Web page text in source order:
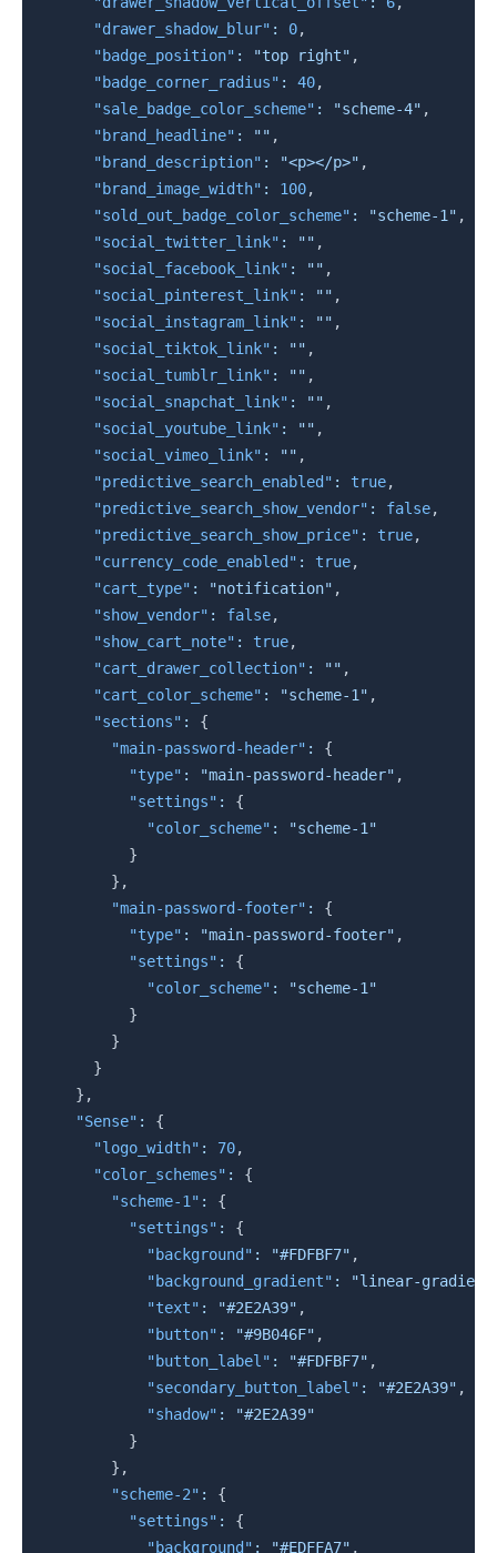
"drawer_shadow_blur" : 0,
"badge_position" : "top right" ,
"badge_corner_radius" : 40,
"sale_badge_color_scheme" : "scheme-4" ,
"brand_headline" : "" ,
"brand_description" : "<p></p>" ,
"brand_image_width" : 100,
"sold_out_badge_color_scheme" : "scheme-1" ,
"social_twitter_link" : "" ,
"social_facebook_link" : "" ,
"social_pinterest_link" : "" ,
"social_instagram_link" : "" ,
"social_tiktok_link" : "" ,
"social_tumblr_link" : "" ,
"social_snapchat_link" : "" ,
"social_youtube_link" : "" ,
"social_vimeo_link" : "" ,
"predictive_search_enabled" : true,
"predictive_search_show_vendor" : false,
"predictive_search_show_price" : true,
"currency_code_enabled" : true,
"cart_type" : "notification" ,
"show_vendor" : false,
"show_cart_note" : true,
"cart_drawer_collection" : "" ,
"cart_color_scheme" : "scheme-1" ,
"sections" :
{
"main-password-header" :
{
"type" : "main-password-header" ,
"settings" :
{
"color_scheme" :
"scheme-1"
}
} ,
"main-password-footer" :
{
"type" : "main-password-footer" ,
"settings" :
{
"color_scheme" :
"scheme-1"
}
}
}
} ,
"Sense" :
{
"logo_width" : 70,
"color_schemes" :
{
"scheme-1" :
{
"settings" :
{
"background" : "#FDFBF7" ,
"background_gradient" :
"linear-
"text" : "#2E2A39" ,
"button" : "#9B046F" ,
"button_label" : "#FDFBF7" ,
"secondary_button_label" : "#2E2A39" ,
"shadow" :
"#2E2A39"
}
} ,
"scheme-2" :
{
"settings" :
{
"background" : "#EDFFA7" ,